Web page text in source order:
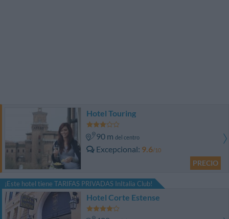
Hotel Touring
90 m del centro
Excepcional 9.6/10
PRECIO
¡Este hotel tiene TARIFAS PRIVADAS InItalia Club!
Hotel Corte Estense